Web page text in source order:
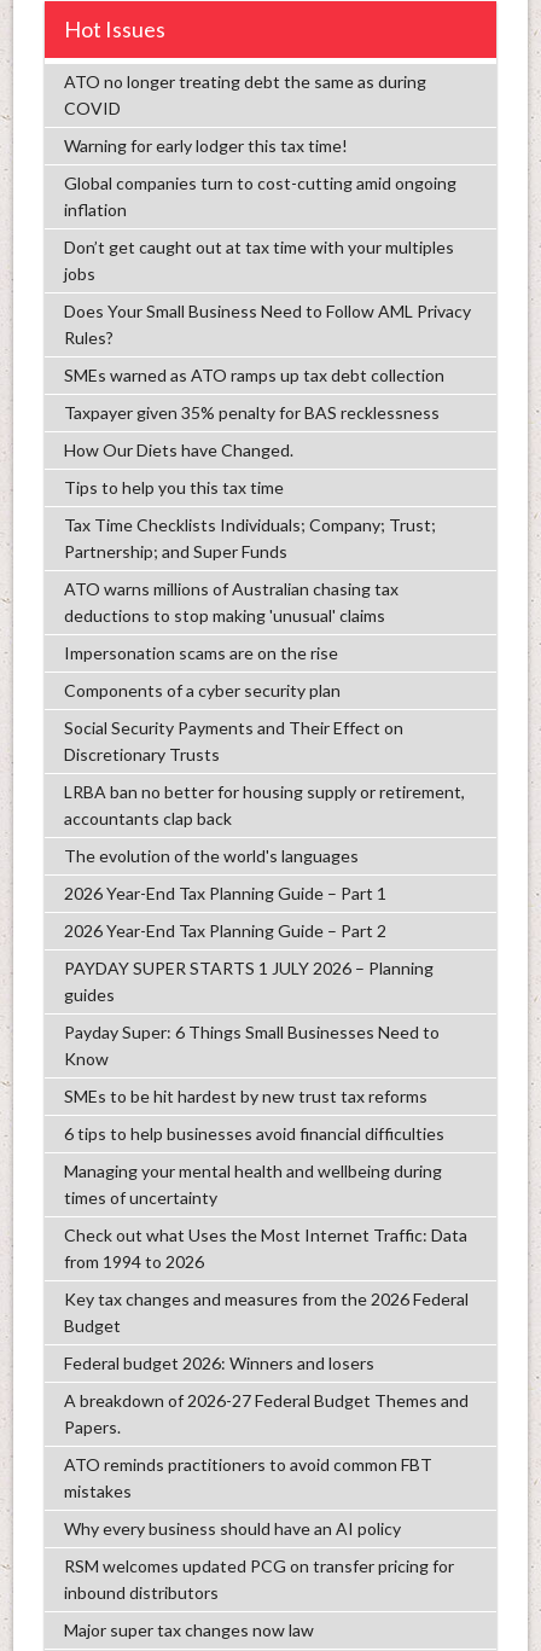
Hot Issues
ATO no longer treating debt the same as during
COVID
Warning for early lodger this tax time!
Global companies turn to cost-cutting amid ongoing
inflation
Don’t get caught out at tax time with your multiples
jobs
Does Your Small Business Need to Follow AML Privacy
Rules?
SMEs warned as ATO ramps up tax debt collection
Taxpayer given 35% penalty for BAS recklessness
How Our Diets have Changed.
Tips to help you this tax time
Tax Time Checklists Individuals; Company; Trust;
Partnership; and Super Funds
ATO warns millions of Australian chasing tax
deductions to stop making 'unusual' claims
Impersonation scams are on the rise
Components of a cyber security plan
Social Security Payments and Their Effect on
Discretionary Trusts
LRBA ban no better for housing supply or retirement,
accountants clap back
The evolution of the world's languages
2026 Year-End Tax Planning Guide – Part 1
2026 Year-End Tax Planning Guide – Part 2
PAYDAY SUPER STARTS 1 JULY 2026 – Planning
guides
Payday Super: 6 Things Small Businesses Need to
Know
SMEs to be hit hardest by new trust tax reforms
6 tips to help businesses avoid financial difficulties
Managing your mental health and wellbeing during
times of uncertainty
Check out what Uses the Most Internet Traffic: Data
from 1994 to 2026
Key tax changes and measures from the 2026 Federal
Budget
Federal budget 2026: Winners and losers
A breakdown of 2026-27 Federal Budget Themes and
Papers.
ATO reminds practitioners to avoid common FBT
mistakes
Why every business should have an AI policy
RSM welcomes updated PCG on transfer pricing for
inbound distributors
Major super tax changes now law